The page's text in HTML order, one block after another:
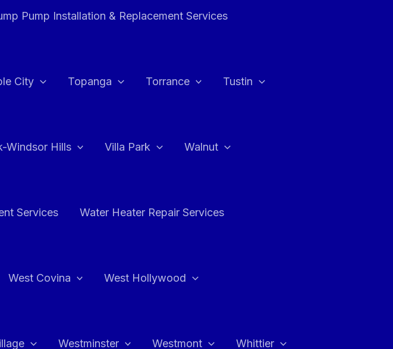
Pump Installation & Replacement Services
City Topanga Torrance Tustin
Windsor Hills Villa Park Walnut
Services Water Heater Repair Services
West Covina West Hollywood
Westminster Westmont Whittier